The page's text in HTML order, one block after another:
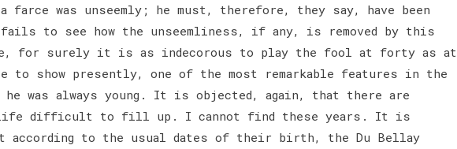
was unseemly; he must, therefore, they say, have been
to see how the unseemliness, if any, is removed by this
for surely it is as indecorous to play the fool at forty as at
show presently, one of the most remarkable features in the
was always young. It is objected, again, that there are
difficult to fill up. I cannot find these years. It is
according to the usual dates of their birth, the Du Bellay